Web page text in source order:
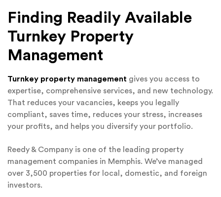
Finding Readily Available
Turnkey Property
Management
Turnkey property management gives you access to
expertise, comprehensive services, and new technology.
That reduces your vacancies, keeps you legally
compliant, saves time, reduces your stress, increases
your profits, and helps you diversify your portfolio.
Reedy & Company is one of the leading property
management companies in Memphis. We’ve managed
over 3,500 properties for local, domestic, and foreign
investors.